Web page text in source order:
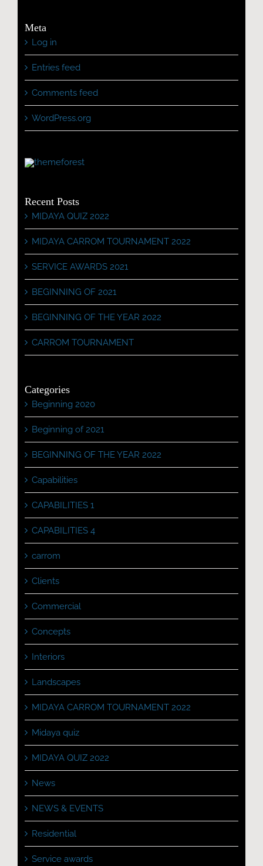
Meta
Log in
Entries feed
Comments feed
WordPress.org
Recent Posts
MIDAYA QUIZ 2022
MIDAYA CARROM TOURNAMENT 2022
SERVICE AWARDS 2021
BEGINNING OF 2021
BEGINNING OF THE YEAR 2022
CARROM TOURNAMENT
Categories
Beginning 2020
Beginning of 2021
BEGINNING OF THE YEAR 2022
Capabilities
CAPABILITIES 1
CAPABILITIES 4
carrom
Clients
Commercial
Concepts
Interiors
Landscapes
MIDAYA CARROM TOURNAMENT 2022
Midaya quiz
MIDAYA QUIZ 2022
News
NEWS & EVENTS
Residential
Service awards